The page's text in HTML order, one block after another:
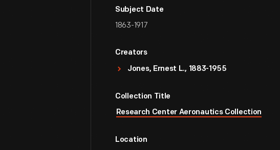
Subject Date
1863-1917
Creators
Jones, Ernest L., 1883-1955
Collection Title
Research Center Aeronautics Collection
Location